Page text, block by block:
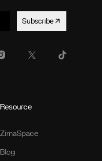
Subscribe
Resource
ZimaSpace
Blog